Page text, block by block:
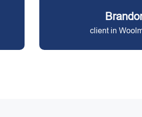
client in